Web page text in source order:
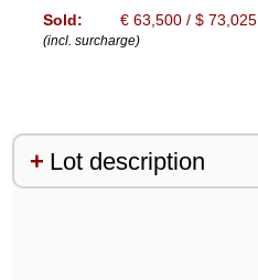
Sold:
€ 63,500 / $ 73,025
(incl. surcharge)
Lot description